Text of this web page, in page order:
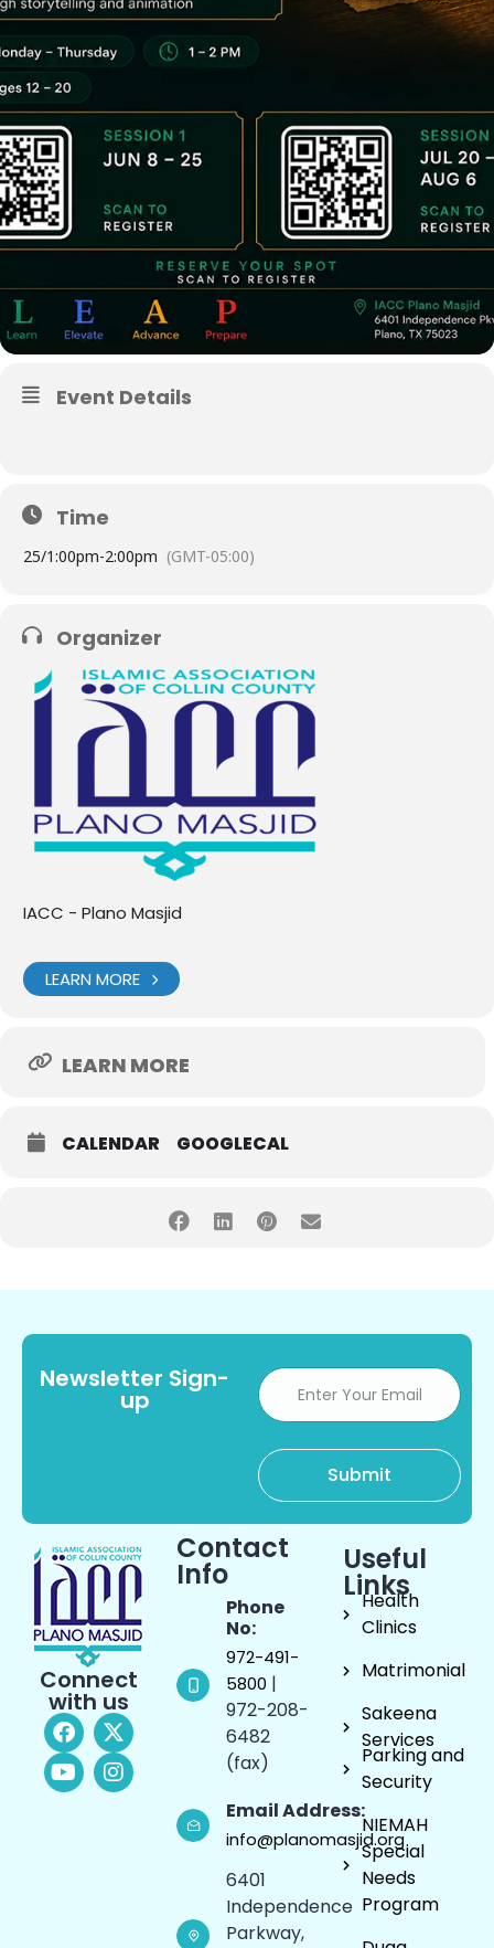
Event Details
Time
25/1:00pm-2:00pm (GMT-05:00)
Organizer
IACC - Plano Masjid
LEARN MORE
LEARN MORE
CALENDAR GOOGLECAL
Newsletter Sign-
up
Connect
with us
Contact
Info
Phone
No:
972-491-
5800 |
972-208-
6482
(fax)
Email Address:
info@planomasjid.org
6401
Independence
Parkway,
Useful
Links
Health
Clinics
Matrimonial
Sakeena
Services
Parking and
Security
NIEMAH
Special
Needs
Program